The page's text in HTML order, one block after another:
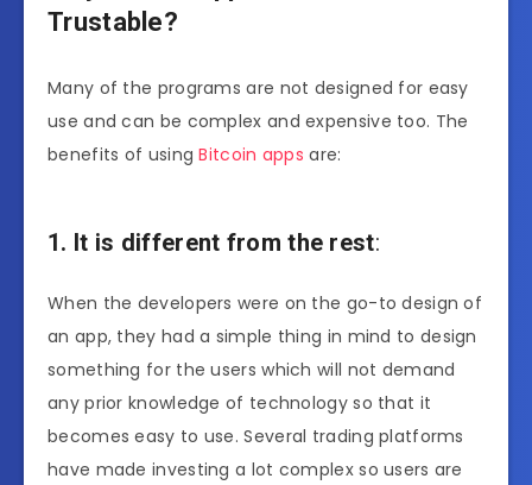
Trustable?
Many of the programs are not designed for easy
use and can be complex and expensive too. The
benefits of usingBitcoin apps are:
1. It is different from the rest:
When the developers were on the go-to design of
an app, they had a simple thing in mind to design
something for the users which will not demand
any prior knowledge of technology so that it
becomes easy to use. Several trading platforms
have made investing a lot complex so users are